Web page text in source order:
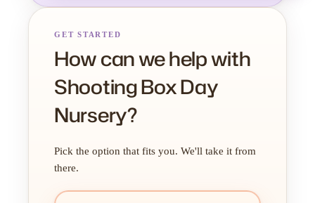
GET STARTED
How can we help with
Shooting Box Day
Nursery?
Pick the option that fits you. We'll take it from
there.